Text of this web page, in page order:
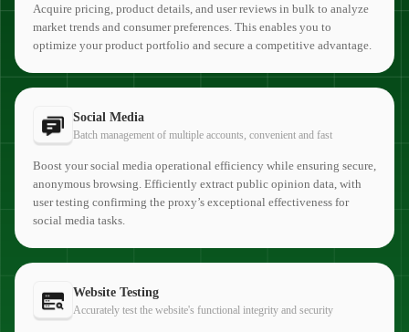
Acquire pricing, product details, and user reviews in bulk to analyze
market trends and consumer preferences. This enables you to
optimize your product portfolio and secure a competitive advantage.
Social Media
Batch management of multiple accounts, convenient and fast
Boost your social media operational efficiency while ensuring secure,
anonymous browsing. Efficiently extract public opinion data, with
user testing confirming the proxy’s exceptional effectiveness for
social media tasks.
Website Testing
Accurately test the website's functional integrity and security